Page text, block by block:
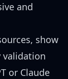
and
show
validation
or Claude